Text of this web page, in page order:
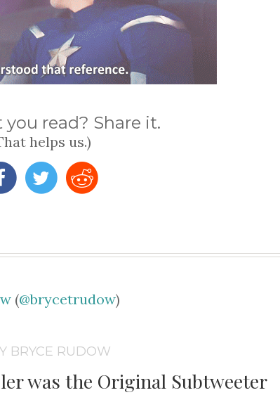
you read? Share it.
helps us.)
(@brycetrudow)
BRYCE RUDOW
was the Original Subtweeter